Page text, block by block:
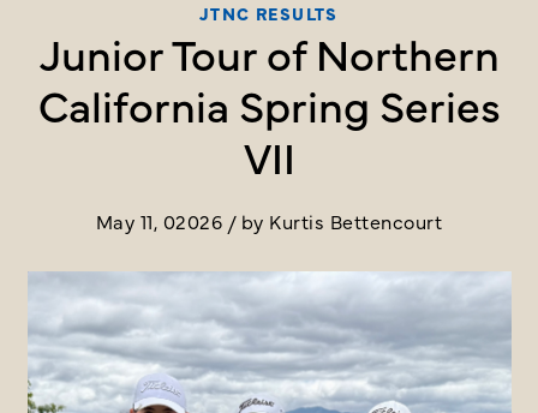
JTNC RESULTS
Junior Tour of Northern
California Spring Series
VII
May 11, 02026 / by Kurtis Bettencourt